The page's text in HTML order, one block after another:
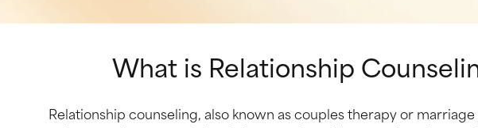
What is Relationship
Relationship counseling, also known as couples therapy or marriage